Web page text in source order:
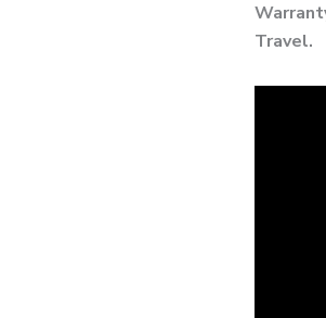
Travel.